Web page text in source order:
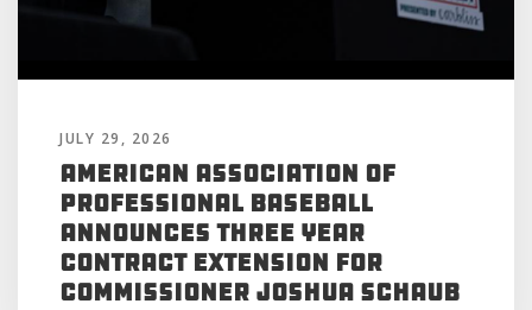
JULY 29, 2026
American Association of
Professional Baseball
Announces Three Year
Contract Extension for
Commissioner Joshua Schaub